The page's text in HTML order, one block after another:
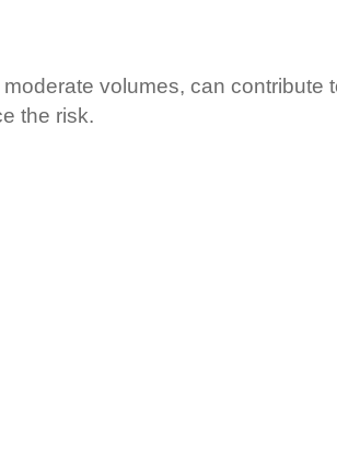
volumes, can contribute
the risk.